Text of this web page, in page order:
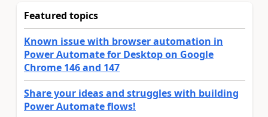
Featured topics
Known issue with browser automation in
Power Automate for Desktop on Google
Chrome 146 and 147
Share your ideas and struggles with building
Power Automate flows!